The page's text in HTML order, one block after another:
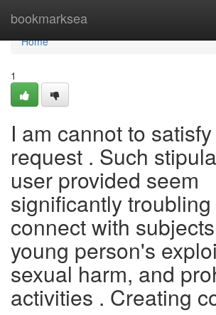
bookmarksea
Home
Home
1
I am cannot to
request . Such
user provided seem
significantly
connect with
young person's
sexual harm, and
activities . Creating